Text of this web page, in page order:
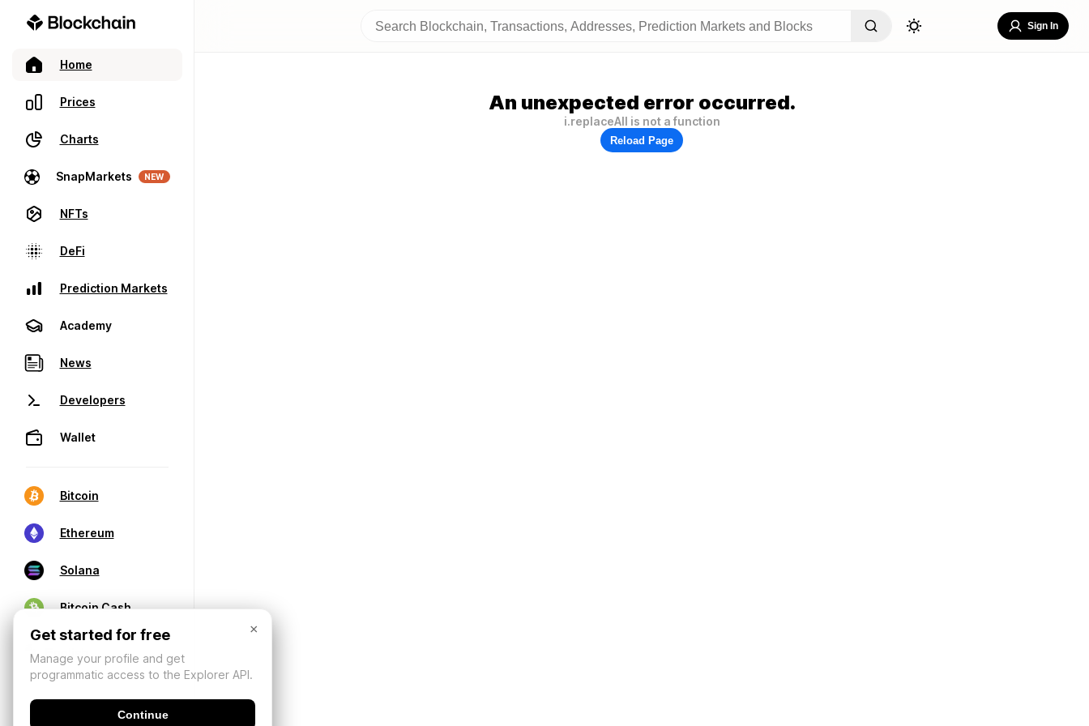
Home
Prices
Charts
SnapMarkets NEW
NFTs
DeFi
Prediction Markets
Academy
News
Developers
Wallet
Bitcoin
Ethereum
Solana
Bitcoin Cash
Sign In
An unexpected error occurred.
i.replaceAll is not a function
Reload Page
×
Get started for free
Manage your profile and get
programmatic access to the Explorer API.
Continue